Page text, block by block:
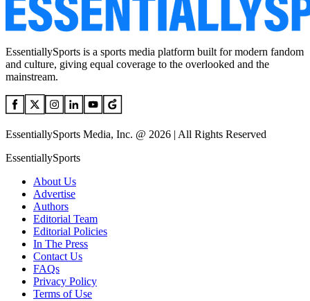
EssentiallySports is a sports media platform built for modern fandom
and culture, giving equal coverage to the overlooked and the
mainstream.
EssentiallySports Media, Inc. @ 2026 | All Rights Reserved
EssentiallySports
About Us
Advertise
Authors
Editorial Team
Editorial Policies
In The Press
Contact Us
FAQs
Privacy Policy
Terms of Use